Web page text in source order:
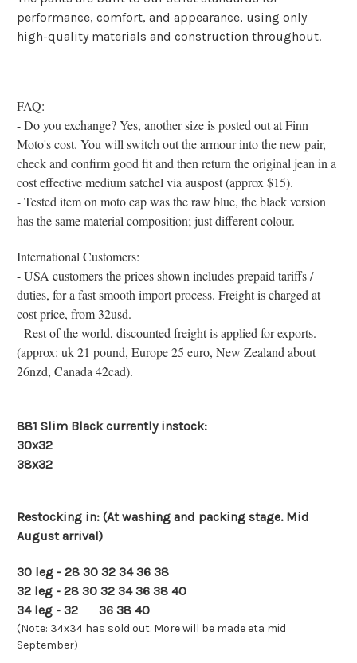
performance, comfort, and appearance, using only
high-quality materials and construction throughout.
FAQ:
- Do you exchange? Yes, another size is posted out at Finn
Moto's cost. You will switch out the armour into the new pair,
check and confirm good fit and then return the original jean in a
cost effective medium satchel via auspost (approx $15).
- Tested item on moto cap was the raw blue, the black version
has the same material composition; just different colour.
International Customers:
- USA customers the prices shown includes prepaid tariffs /
duties, for a fast smooth import process. Freight is charged at
cost price, from 32usd.
- Rest of the world, discounted freight is applied for exports.
(approx: uk 21 pound, Europe 25 euro, New Zealand about
26nzd, Canada 42cad).
881 Slim Black currently instock:
30x32
38x32
Restocking in: (At washing and packing stage. Mid
August arrival)
30 leg - 28 30 32 34 36 38
32 leg - 28 30 32 34 36 38 40
34 leg - 32
36 38 40
(Note: 34x34 has sold out. More will be made eta mid
September)